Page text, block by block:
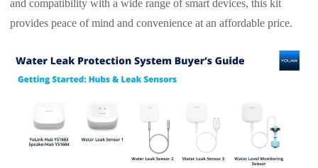
and compatibility with a wide range of smart devices, this kit
provides peace of mind and convenience at an affordable price.